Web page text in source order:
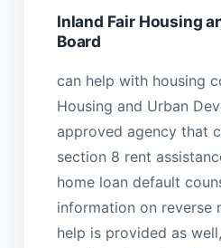
Inland Fair Housing
Board
can help with housing
Housing and Urban
approved agency that
section 8 rent
home loan default
information on reverse
help is provided as